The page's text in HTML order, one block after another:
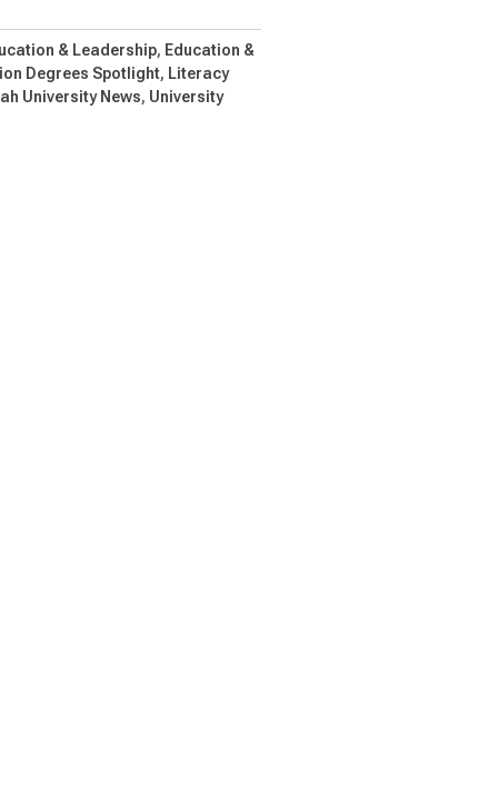
& Leadership Education &
Degrees Spotlight Literacy
University News University